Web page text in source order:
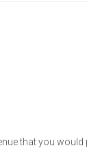
that you